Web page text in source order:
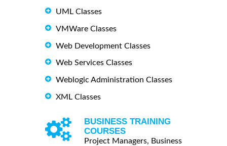
UML Classes
VMWare Classes
Web Development Classes
Web Services Classes
Weblogic Administration Classes
XML Classes
BUSINESS TRAINING
COURSES
Project Managers, Business